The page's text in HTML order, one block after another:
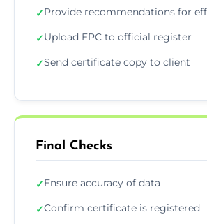
✓Provide recommendations for
✓Upload EPC to official register
✓Send certificate copy to client
Final Checks
✓Ensure accuracy of data
✓Confirm certificate is registered